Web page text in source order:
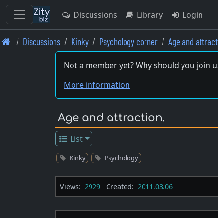
Skip
Discussions Library Login
Discussions Kinky Psychology corner Age and
Not a member yet? Why should you join
More information
Age and attraction.
List
Kinky Psychology
Views: 2929 Created: 2011.03.06